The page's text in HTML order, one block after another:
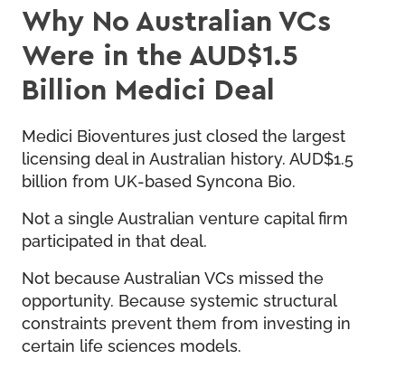
Why No Australian VCs
Were in the AUD$1.5
Billion Medici Deal
Medici Bioventures just closed the largest
licensing deal in Australian history. AUD$1.5
billion from UK-based Syncona Bio.
Not a single Australian venture capital firm
participated in that deal.
Not because Australian VCs missed the
opportunity. Because systemic structural
constraints prevent them from investing in
certain life sciences models.